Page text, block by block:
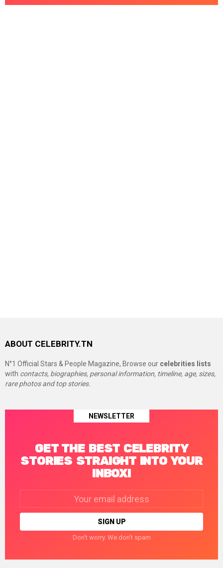
ABOUT CELEBRITY.TN
N°1 Official Stars & People Magazine, Browse our celebrities lists
with contacts, biographies, personal information, timeline, age, sizes,
rare photos and top stories.
NEWSLETTER
GET THE BEST CELEBRITY
STORIES STRAIGHT INTO YOUR
INBOX!
Don't worry. We don't spam